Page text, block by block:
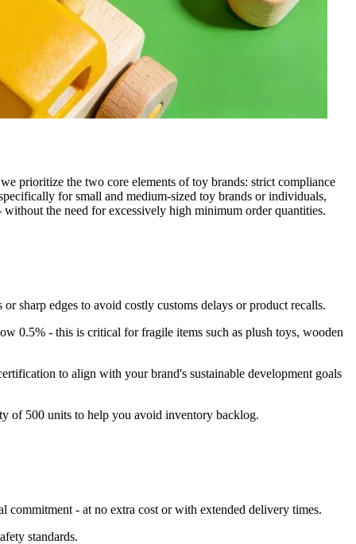
prioritize the two core elements of toy brands: strict compliance
for small and medium-sized toy brands or individuals,
the need for excessively high minimum order quantities.
sharp edges to avoid costly customs delays or product recalls.
0.5% - this is critical for fragile items such as plush toys, wooden
to align with your brand's sustainable development goals
of 500 units to help you avoid inventory backlog.
commitment - at no extra cost or with extended delivery times.
standards.